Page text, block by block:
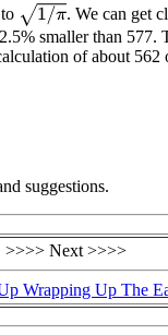
1 /π . We can get
smaller than
of about 562
suggestions.
>>>> Next >>>>
Wrapping Up The